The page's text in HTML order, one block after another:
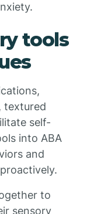
tools
textured
self-
into ABA
and
to
sensory